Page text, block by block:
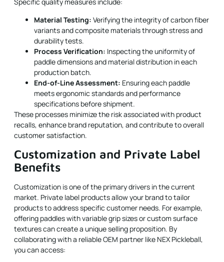
Material Testing: Verifying the integrity of carbon fiber
variants and composite materials through stress and
durability tests.
Process Verification: Inspecting the uniformity of
paddle dimensions and material distribution in each
production batch.
End-of-Line Assessment: Ensuring each paddle
meets ergonomic standards and performance
specifications before shipment.
These processes minimize the risk associated with product
recalls, enhance brand reputation, and contribute to overall
customer satisfaction.
Customization and Private Label
Benefits
Customization is one of the primary drivers in the current
market. Private label products allow your brand to tailor
products to address specific customer needs. For example,
offering paddles with variable grip sizes or custom surface
textures can create a unique selling proposition. By
collaborating with a reliable OEM partner like NEX Pickleball,
you can access: